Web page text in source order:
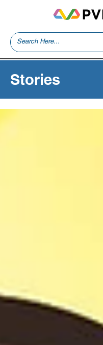
Stories